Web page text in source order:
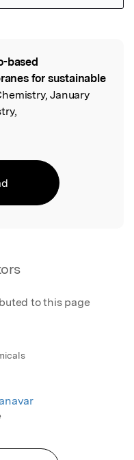
based
for sustainable
January
to this page